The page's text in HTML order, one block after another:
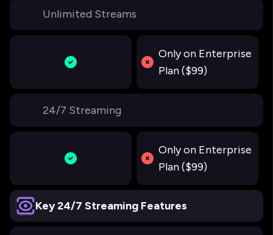
Unlimited Streams
Only on Enterprise
Plan ($99)
24/7 Streaming
Only on Enterprise
Plan ($99)
Key 24/7 Streaming Features